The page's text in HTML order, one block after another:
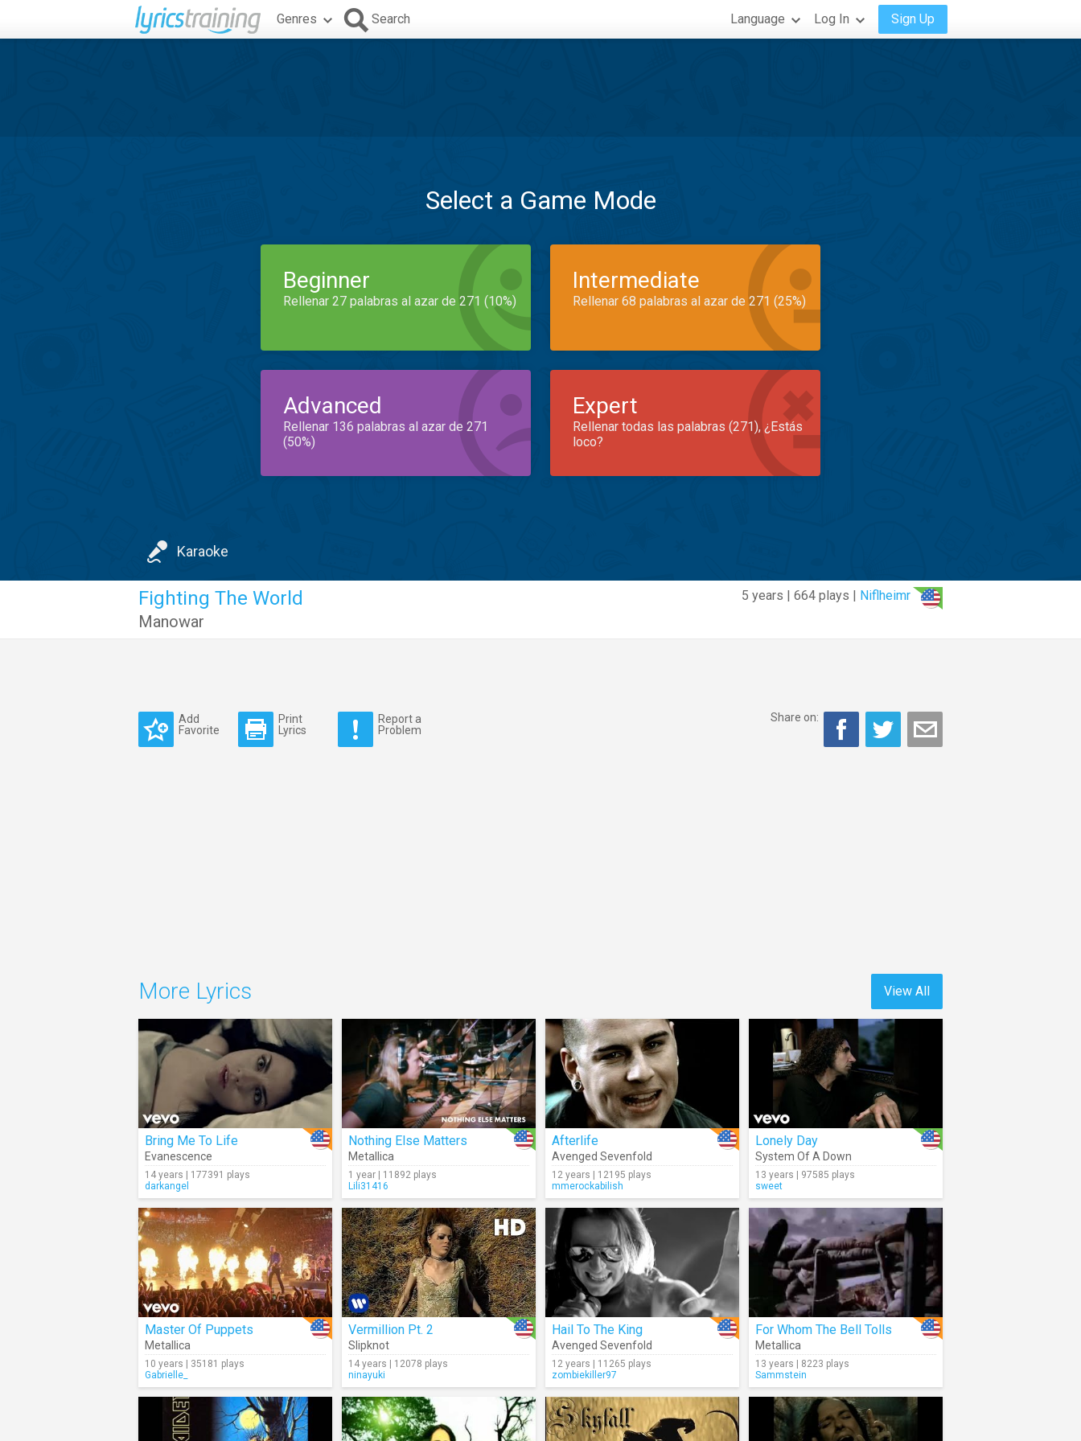
Genres Search Language Log In Sign Up
Select a Game Mode
Beginner
Rellenar 27 palabras al azar de 271 (10%)
Intermediate
Rellenar 68 palabras al azar de 271 (25%)
Advanced
Rellenar 136 palabras al azar de 271
(50%)
Expert
Rellenar todas las palabras (271), ¿Estás
loco?
Karaoke
5 years | 664 plays | Niflheimr
Fighting The World
Manowar
Add
Favorite
Print
Lyrics
Report a
Problem
Share on:
View All
More Lyrics
Bring Me To Life
Evanescence
14 years | 177391 plays
darkangel
Nothing Else Matters
Metallica
1 year | 11892 plays
Lili31416
Afterlife
Avenged Sevenfold
12 years | 12195 plays
mmerockabilish
Lonely Day
System Of A Down
13 years | 97585 plays
sweet
Master Of Puppets
Metallica
10 years | 35181 plays
Gabrielle_
Vermillion Pt. 2
Slipknot
14 years | 12078 plays
ninayuki
Hail To The King
Avenged Sevenfold
12 years | 11265 plays
zombiekiller97
For Whom The Bell Tolls
Metallica
13 years | 8223 plays
Sammstein